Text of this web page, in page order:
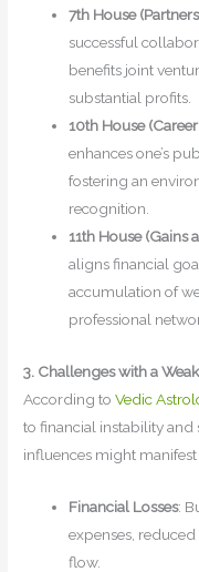
7th House
successful
benefits joint
substantial profits.
10th House
enhances one’s
fostering an
recognition.
11th House (Gains
aligns financial
accumulation of
professional
3. Challenges with a
According toVedic
to financial instability and
influences might manifest
Financial Losses:
expenses,
flow.